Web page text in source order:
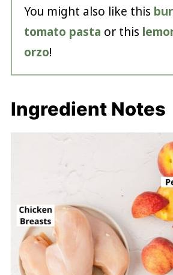
You might also like this
tomato pasta or this
orzo!
Ingredient Notes